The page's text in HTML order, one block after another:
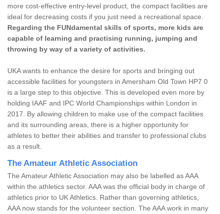
more cost-effective entry-level product, the compact facilities are
ideal for decreasing costs if you just need a recreational space.
Regarding the FUNdamental skills of sports, more kids are
capable of learning and practising running, jumping and
throwing by way of a variety of activities.
UKA wants to enhance the desire for sports and bringing out
accessible facilities for youngsters in Amersham Old Town HP7 0
is a large step to this objective. This is developed even more by
holding IAAF and IPC World Championships within London in
2017. By allowing children to make use of the compact facilities
and its surrounding areas, there is a higher opportunity for
athletes to better their abilities and transfer to professional clubs
as a result.
The Amateur Athletic Association
The Amateur Athletic Association may also be labelled as AAA
within the athletics sector. AAA was the official body in charge of
athletics prior to UK Athletics. Rather than governing athletics,
AAA now stands for the volunteer section. The AAA work in many